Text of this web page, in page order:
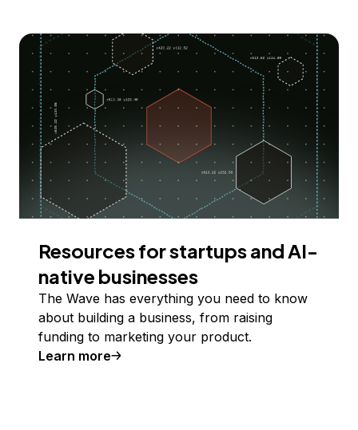
Resources for startups and AI-
native businesses
The Wave has everything you need to know
about building a business, from raising
funding to marketing your product.
Learn more